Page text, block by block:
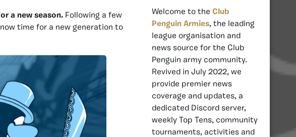
a new season. Following a few
time for a new generation to
Welcome to the Club
Penguin Armies, the leading
league organisation and
news source for the Club
Penguin army community.
Revived in July 2022, we
provide premier news
coverage and updates, a
dedicated Discord server,
weekly Top Tens, community
tournaments, activities and